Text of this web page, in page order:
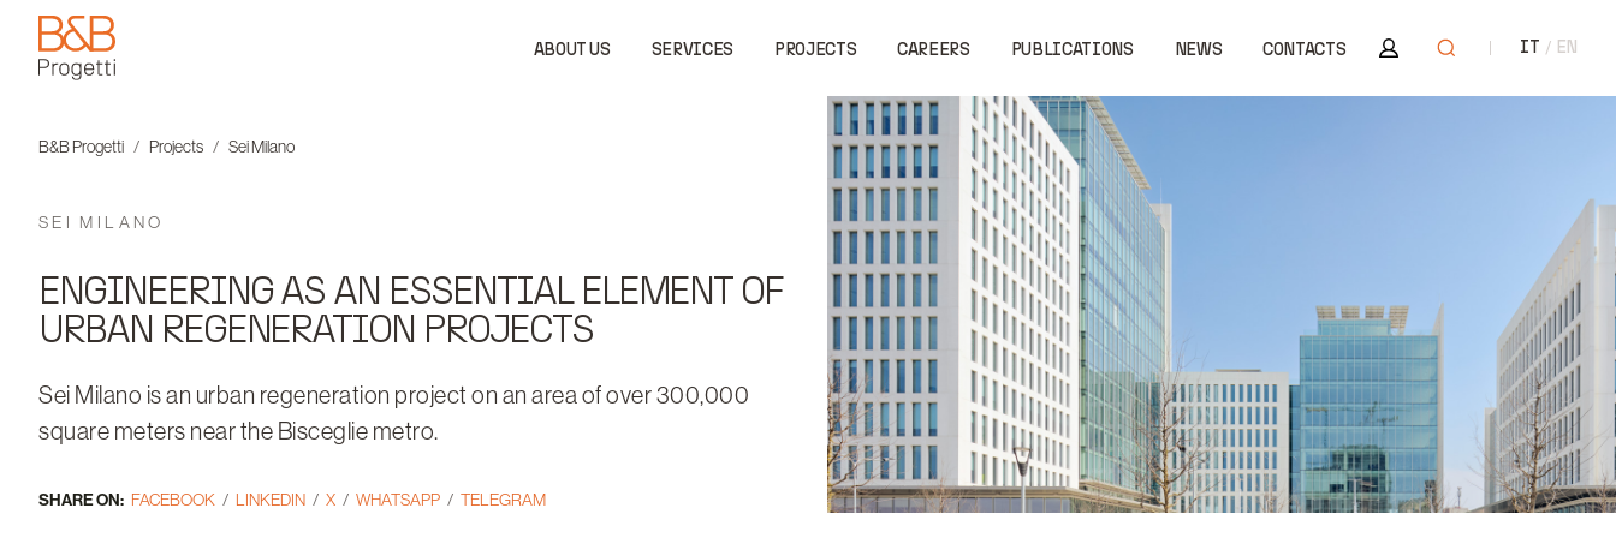
B&B Progetti ABOUT US SERVICES PROJECTS CAREERS PUBLICATIONS NEWS CONTACTS Area riservata IT EN
Open search
B&B Progetti Projects Sei Milano
SEI MILANO
ENGINEERING AS AN ESSENTIAL ELEMENT OF
URBAN REGENERATION PROJECTS
Sei Milano is an urban regeneration project on an area of over 300,000
square meters near the Bisceglie metro.
SHARE ON: FACEBOOK LINKEDIN X WHATSAPP TELEGRAM